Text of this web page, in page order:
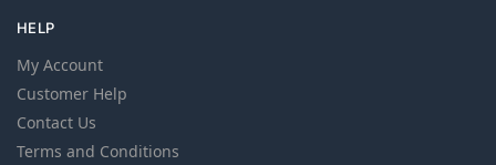
HELP
My Account
Customer Help
Contact Us
Terms and Conditions